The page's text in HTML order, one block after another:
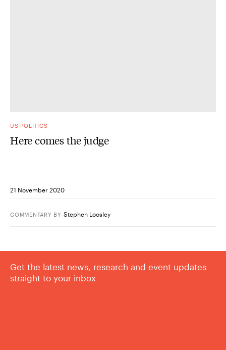
US POLITICS
Here comes the judge
21 November 2020
COMMENTARY BY Stephen Loosley
Get the latest news, research and event updates
straight to your inbox